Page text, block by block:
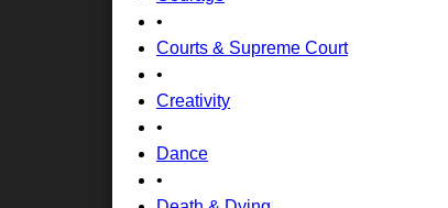
•
Courts & Supreme Court
•
Creativity
•
Dance
•